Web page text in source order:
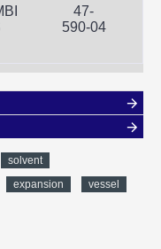
47-
590-04
solvent
expansion vessel